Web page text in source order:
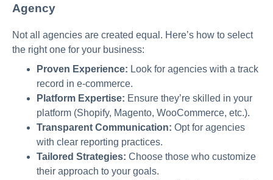
Agency
Not all agencies are created equal. Here’s how to select
the right one for your business:
Proven Experience: Look for agencies with a track
record in e-commerce.
Platform Expertise: Ensure they’re skilled in your
platform (Shopify, Magento, WooCommerce, etc.).
Transparent Communication: Opt for agencies
with clear reporting practices.
Tailored Strategies: Choose those who customize
their approach to your goals.